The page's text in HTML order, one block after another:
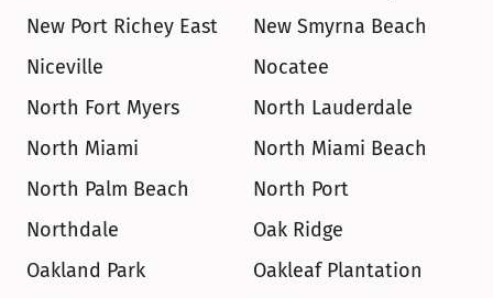
New Port Richey East
New Smyrna Beach
Niceville
Nocatee
North Fort Myers
North Lauderdale
North Miami
North Miami Beach
North Palm Beach
North Port
Northdale
Oak Ridge
Oakland Park
Oakleaf Plantation